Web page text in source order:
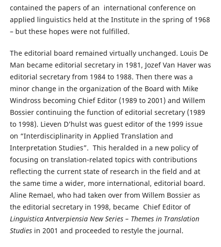
contained the papers of an international conference on
applied linguistics held at the Institute in the spring of 1968
– but these hopes were not fulfilled.
The editorial board remained virtually unchanged. Louis De
Man became editorial secretary in 1981, Jozef Van Haver was
editorial secretary from 1984 to 1988. Then there was a
minor change in the organization of the Board with Mike
Windross becoming Chief Editor (1989 to 2001) and Willem
Bossier continuing the function of editorial secretary (1989
to 1998). Lieven D’hulst was guest editor of the 1999 issue
on “Interdisciplinarity in Applied Translation and
Interpretation Studies”. This heralded in a new policy of
focusing on translation-related topics with contributions
reflecting the current state of research in the field and at
the same time a wider, more international, editorial board.
Aline Remael, who had taken over from Willem Bossier as
the editorial secretary in 1998, became Chief Editor of
Linguistica Antverpiensia New Series – Themes in Translation
Studiesin 2001 and proceeded to restyle the journal.